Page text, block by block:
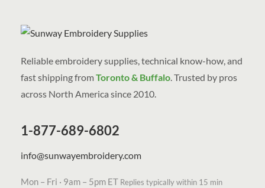
Reliable embroidery supplies, technical know-how, and
fast shipping fromToronto & Buffalo. Trusted by pros
across North America since 2010.
1-877-689-6802
info@sunwayembroidery.com
Mon – Fri · 9am – 5pm ET Replies typically within 15 min